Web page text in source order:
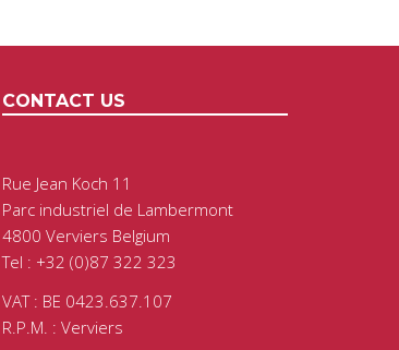
CONTACT US
Rue Jean Koch 11
Parc industriel de Lambermont
4800 Verviers Belgium
Tel : +32 (0)87 322 323
VAT : BE 0423.637.107
R.P.M. : Verviers